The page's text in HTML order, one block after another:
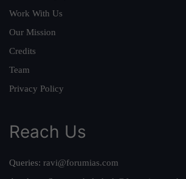
Work With Us
Our Mission
Credits
Team
Privacy Policy
Reach Us
Queries: ravi@forumias.com